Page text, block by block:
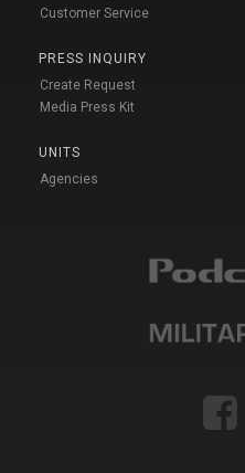
Customer Service
PRESS INQUIRY
Create Request
Media Press Kit
UNITS
Agencies